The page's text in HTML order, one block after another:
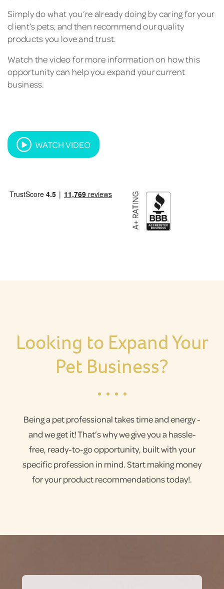
Simply do what you’re already doing by caring for your
client’s pets, and then recommend our quality
products you love and trust.
Watch the video for more information on how this
opportunity can help you expand your current
business.
WATCH VIDEO
Looking to Expand Your
Pet Business?
Being a pet professional takes time and energy -
and we get it! That’s why we give you a hassle-
free, ready-to-go opportunity, built with your
specific profession in mind. Start making money
for your product recommendations today!.